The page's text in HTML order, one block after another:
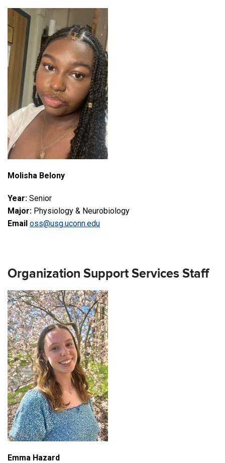
Molisha Belony
Year: Senior
Major: Physiology & Neurobiology
Email oss@usg.uconn.edu
Organization Support Services Staff
Emma Hazard